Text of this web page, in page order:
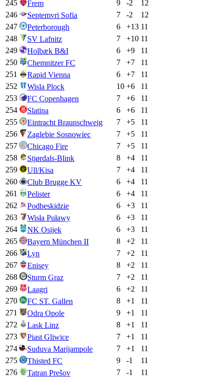
245
Frem 9 -2
12
246
Septemvri Sofia 7 -2
12
247
Peterborough 6 +13 11
248
SV Lafnitz 7 +10 11
249
Holbæk B&I 6 +9
11
250
Chemnitzer FC 7 +7
11
251
Rapid Vienna 6 +7
11
252
Wisla Plock 10 +6
11
253
FC Copenhagen 7 +6
11
254
Slatina 6 +6
11
255
Eintracht Braunschweig 7 +5
11
256
Zaglebie Sosnowiec 7 +5
11
257
Chicago Fire 7 +5
11
258
Stjørdals-Blink 8 +4
11
259
Ull/Kisa 7 +4
11
260
Club Brugge KV 6 +4
11
261
Pelister 6 +4
11
262
Podbeskidzie 6 +3
11
263
Wisła Puławy 6 +3
11
264
NK Osijek 6 +3
11
265
Bayern München II 8 +2
11
266
Lyn 7 +2
11
267
Enisey 8 +2
11
268
Sturm Graz 7 +2
11
269
Laagri 6 +2
11
270
FC ST. Gallen 8 +1
11
271
Odra Opole 9 +1
11
272
Lask Linz 8 +1
11
273
Piast Gliwice 7 +1
11
274
Suduva Marijampole 7 +1
11
275
Thisted FC 9 -1
11
276
Tatran Prešov 7 -1
11